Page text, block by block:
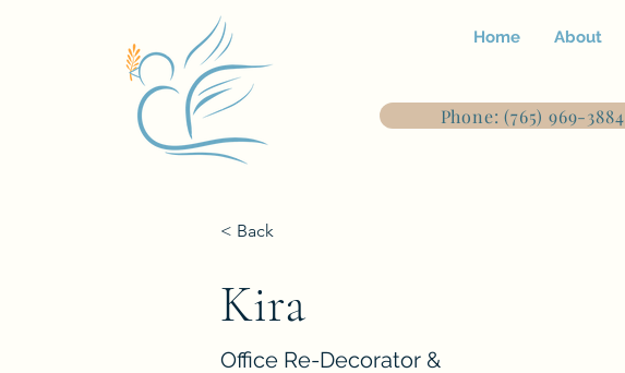
Home About
Phone: (765) 969-3884
< Back
Kira
Office Re-Decorator &